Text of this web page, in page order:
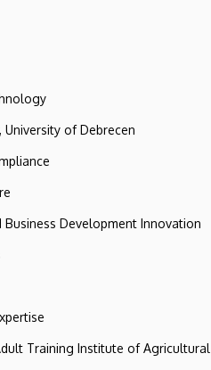
of Debrecen
Development Innovation
Training Institute of Agricultural